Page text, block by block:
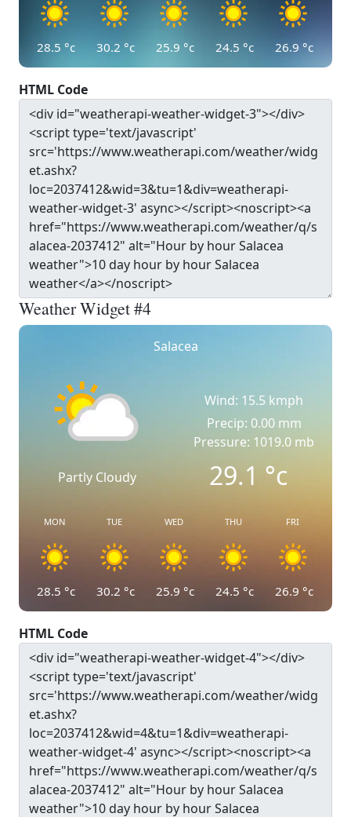
28.5 °c 30.2 °c 25.9 °c 24.5 °c 26.9 °c
HTML Code
Weather Widget #4
Salacea
Partly Cloudy
Wind: 15.5 kmph
Precip: 0.00 mm
Pressure: 1019.0 mb
29.1°c
MON
28.5 °c
TUE
30.2 °c
WED
25.9 °c
THU
24.5 °c
FRI
26.9 °c
HTML Code